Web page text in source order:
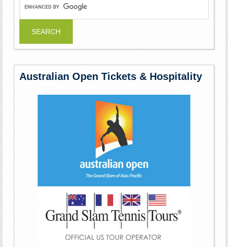
Australian Open Tickets & Hospitality